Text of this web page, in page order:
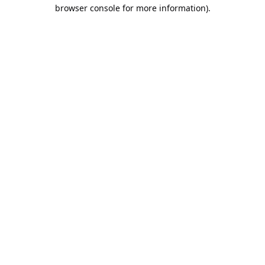
browser console for more information).